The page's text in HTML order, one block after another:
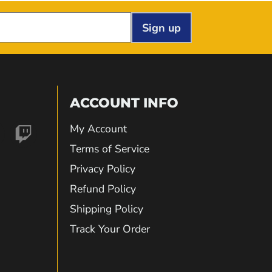
Sign up
Find
ACCOUNT INFO
My Account
Terms of Service
Privacy Policy
Refund Policy
Shipping Policy
Track Your Order